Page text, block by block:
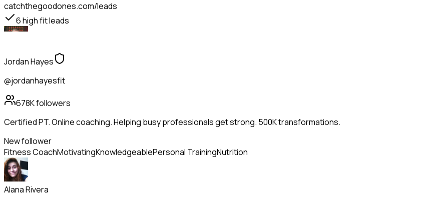
catchthegoodones.com/leads
6high fit leads
Jordan Hayes
@jordanhayesfit
678Kfollowers
Certified PT. Online coaching. Helping busy professionals get strong. 500K transformations.
New follower
Fitness CoachMotivatingKnowledgeablePersonal TrainingNutrition
Alana Rivera